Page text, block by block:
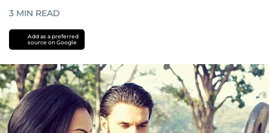
3 MIN READ
Add as a preferred
source on Google